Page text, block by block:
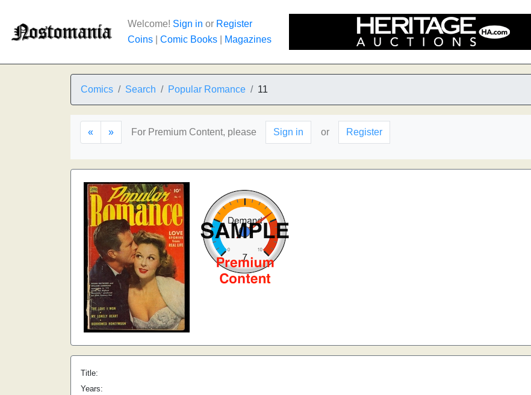
Welcome! Sign in or Register
Coins
Comic Books Magazines
Comics Search Popular Romance 11
« » For Premium Content, please Sign in or Register
Title:
Years: